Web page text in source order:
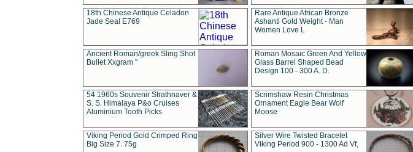
18th Chinese Antique Celadon
Jade Seal E769
Rare Antique African Bronze
Ashanti Gold Weight - Man
Women Love L
Ancient Roman/greek Sling Shot
Bullet Xxgram "
Roman Mosaic Green And Yellow
Glass Barrel Shaped Bead
Design 100 - 300 A. D.
54 1960s Souvenir Strathnaver &
S. S. Himalaya P&o Cruises
Aluminium Tooth Picks
Scrimshaw Resin Christmas
Ornament Eagle Bear Wolf
Moose
Viking Period Gold Crimped Ring
Big Size 7. 75g
Silver Wire Twisted Bracelet
Viking Period 900 - 1300 Ad Vf,